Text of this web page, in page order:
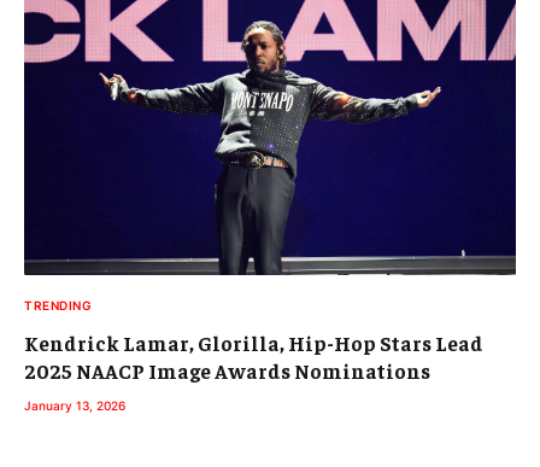
TRENDING
Kendrick Lamar, Glorilla, Hip-Hop Stars Lead
2025 NAACP Image Awards Nominations
January 13, 2026